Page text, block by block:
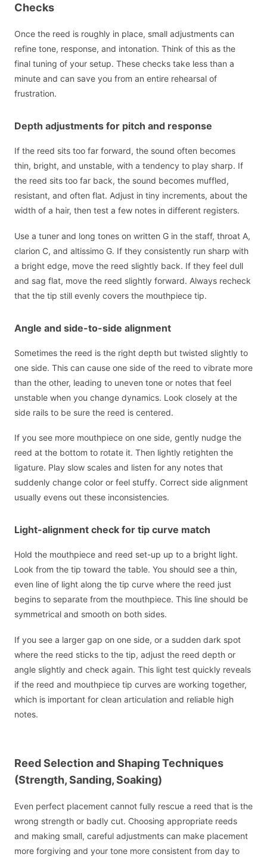
Checks
Once the reed is roughly in place, small adjustments can
refine tone, response, and intonation. Think of this as the
final tuning of your setup. These checks take less than a
minute and can save you from an entire rehearsal of
frustration.
Depth adjustments for pitch and response
If the reed sits too far forward, the sound often becomes
thin, bright, and unstable, with a tendency to play sharp. If
the reed sits too far back, the sound becomes muffled,
resistant, and often flat. Adjust in tiny increments, about the
width of a hair, then test a few notes in different registers.
Use a tuner and long tones on written G in the staff, throat A,
clarion C, and altissimo G. If they consistently run sharp with
a bright edge, move the reed slightly back. If they feel dull
and sag flat, move the reed slightly forward. Always recheck
that the tip still evenly covers the mouthpiece tip.
Angle and side-to-side alignment
Sometimes the reed is the right depth but twisted slightly to
one side. This can cause one side of the reed to vibrate more
than the other, leading to uneven tone or notes that feel
unstable when you change dynamics. Look closely at the
side rails to be sure the reed is centered.
If you see more mouthpiece on one side, gently nudge the
reed at the bottom to rotate it. Then lightly retighten the
ligature. Play slow scales and listen for any notes that
suddenly change color or feel stuffy. Correct side alignment
usually evens out these inconsistencies.
Light-alignment check for tip curve match
Hold the mouthpiece and reed set-up up to a bright light.
Look from the tip toward the table. You should see a thin,
even line of light along the tip curve where the reed just
begins to separate from the mouthpiece. This line should be
symmetrical and smooth on both sides.
If you see a larger gap on one side, or a sudden dark spot
where the reed sticks to the tip, adjust the reed depth or
angle slightly and check again. This light test quickly reveals
if the reed and mouthpiece tip curves are working together,
which is important for clean articulation and reliable high
notes.
Reed Selection and Shaping Techniques
(Strength, Sanding, Soaking)
Even perfect placement cannot fully rescue a reed that is the
wrong strength or badly cut. Choosing appropriate reeds
and making small, careful adjustments can make placement
more forgiving and your tone more consistent from day to